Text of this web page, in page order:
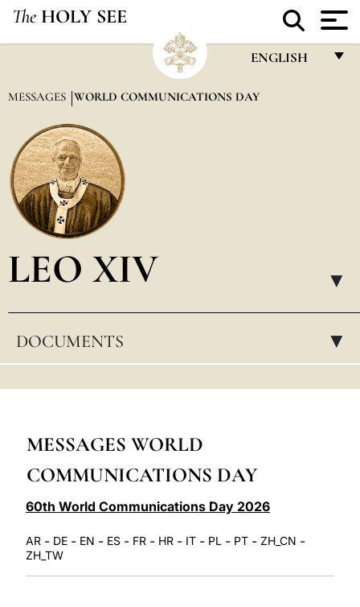
The HOLY SEE
ENGLISH
FRANÇAIS
العربيّة
MESSAGES WORLD COMMUNICATIONS DAY
LEO XIV ▸
DOCUMENTS ▸
MESSAGES WORLD
COMMUNICATIONS DAY
60th World Communications Day 2026
AR - DE - EN - ES - FR - HR - IT - PL - PT - ZH_CN -
ZH_TW